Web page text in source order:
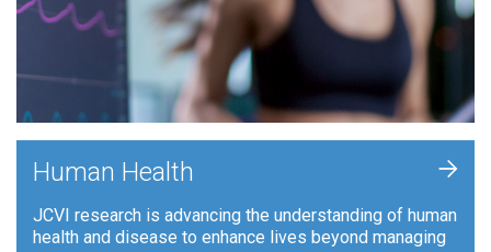
Human Health
JCVI research is advancing the understanding of human
health and disease to enhance lives beyond managing
+